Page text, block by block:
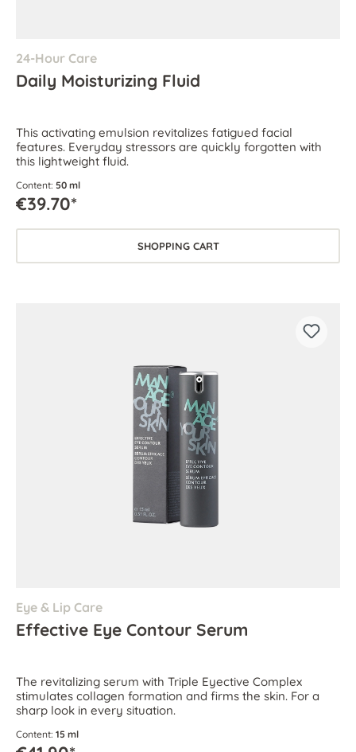
24-Hour Care
Daily Moisturizing Fluid
This activating emulsion revitalizes fatigued facial
features. Everyday stressors are quickly forgotten with
this lightweight fluid.
Content: 50 ml
€39.70*
SHOPPING CART
Eye & Lip Care
Effective Eye Contour Serum
The revitalizing serum with Triple Eyective Complex
stimulates collagen formation and firms the skin. For a
sharp look in every situation.
Content: 15 ml